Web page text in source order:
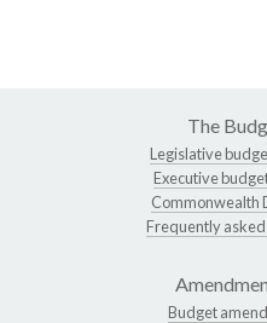
The
Legislative
Executive
Commonwealth
Frequently
Budget